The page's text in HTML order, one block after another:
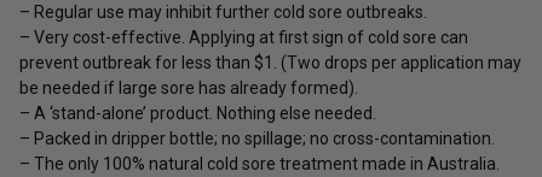
– Regular use may inhibit further cold sore outbreaks.
– Very cost-effective. Applying at first sign of cold sore can
prevent outbreak for less than $1. (Two drops per application may
be needed if large sore has already formed).
– A ‘stand-alone’ product. Nothing else needed.
– Packed in dripper bottle; no spillage; no cross-contamination.
– The only 100% natural cold sore treatment made in Australia.